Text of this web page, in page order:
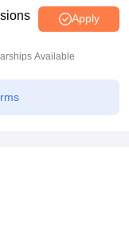
Apply
Available